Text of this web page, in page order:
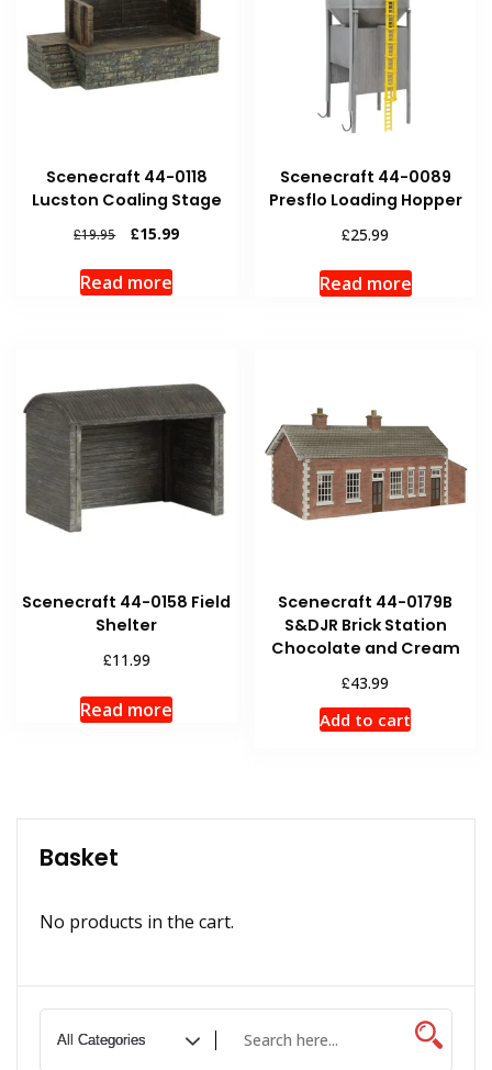
Scenecraft 44-0118
Lucston Coaling Stage
£19.95
Original
was:
£19.95.
£15.99Current
Read more
Scenecraft 44-0089
Presflo Loading Hopper
£25.99
Read more
Scenecraft 44-0158 Field
Shelter
£11.99
Read more
Scenecraft 44-0179B
S&DJR Brick Station
Chocolate and Cream
£43.99
Add to cart
Basket
No products in the cart.